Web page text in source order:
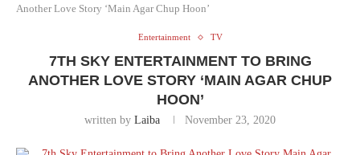
Another Love Story ‘Main Agar Chup Hoon’
Entertainment TV
7TH SKY ENTERTAINMENT TO BRING
ANOTHER LOVE STORY ‘MAIN AGAR CHUP
HOON’
written by Laiba November 23, 2020